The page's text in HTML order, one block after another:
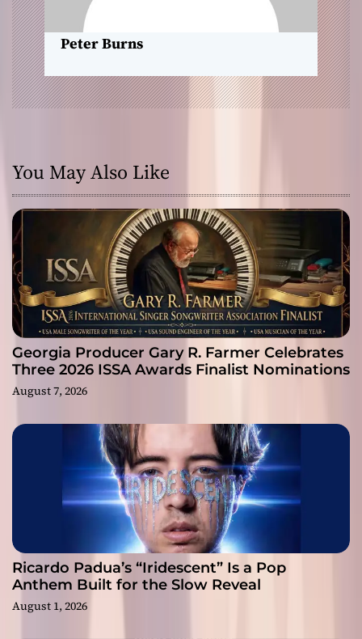
n
Peter Burns
You May Also Like
Georgia Producer Gary R. Farmer Celebrates
Three 2026 ISSA Awards Finalist Nominations
August 7, 2026
Ricardo Padua’s “Iridescent” Is a Pop
Anthem Built for the Slow Reveal
August 1, 2026